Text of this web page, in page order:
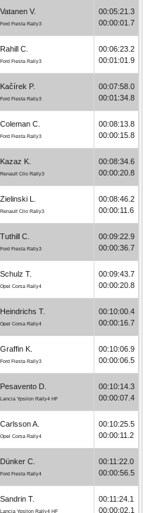
Vatanen V.
Ford Fiesta Rally3
00:05:21.3
00:00:01.7
Rahill C.
Ford Fiesta Rally3
00:06:23.2
00:01:01.9
Kačírek P.
Ford Fiesta Rally3
00:07:58.0
00:01:34.8
Coleman C.
Ford Fiesta Rally3
00:08:13.8
00:00:15.8
Kazaz K.
Renault Clio Rally3
00:08:34.6
00:00:20.8
Zielinski L.
Renault Clio Rally3
00:08:46.2
00:00:11.6
Tuthill C.
Ford Fiesta Rally3
00:09:22.9
00:00:36.7
Schulz T.
Opel Corsa Rally4
00:09:43.7
00:00:20.8
Heindrichs T.
Opel Corsa Rally4
00:10:00.4
00:00:16.7
Graffin K.
Ford Fiesta Rally3
00:10:06.9
00:00:06.5
Pesavento D.
Lancia Ypsilon Rally4 HF
00:10:14.3
00:00:07.4
Carlsson A.
Opel Corsa Rally4
00:10:25.5
00:00:11.2
Dünker C.
Ford Fiesta Rally4
00:11:22.0
00:00:56.5
Sandrin T.
Lancia Ypsilon Rally4 HF
00:11:24.1
00:00:02.1